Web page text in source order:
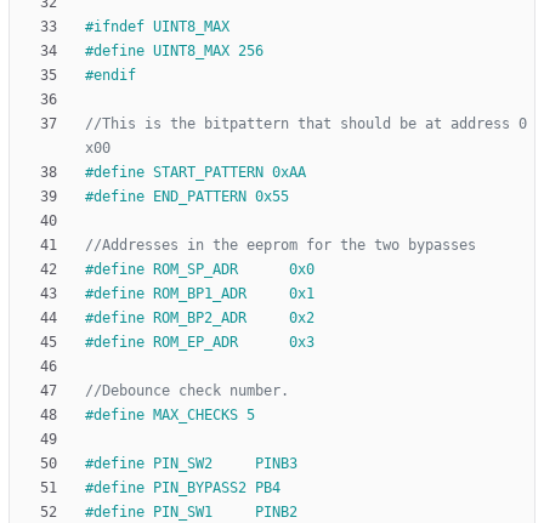
#ifndef UINT8_MAX
#define UINT8_MAX 256
#endif
//This is the bitpattern that should be at address 0
#define START_PATTERN 0xAA
#define END_PATTERN 0x55
#define ROM_SP_ADR      0x0
#define ROM_BP1_ADR     0x1
#define ROM_BP2_ADR     0x2
#define ROM_EP_ADR      0x3
#define MAX_CHECKS 5
#define PIN_SW2     PINB3
#define PIN_BYPASS2 PB4
#define PIN_SW1     PINB2